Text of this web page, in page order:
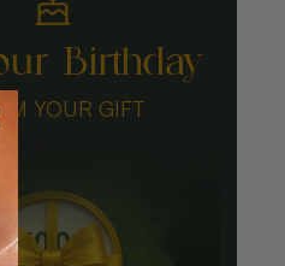
Birthday
YOUR GIFT